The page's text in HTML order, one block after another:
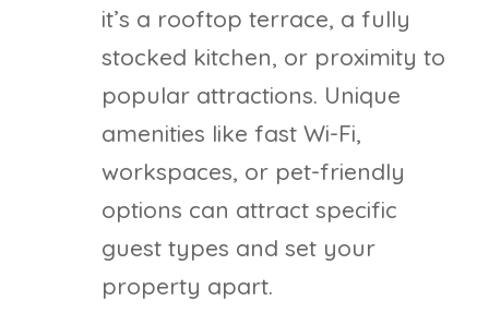
it’s a rooftop terrace, a fully
stocked kitchen, or proximity to
popular attractions. Unique
amenities like fast Wi-Fi,
workspaces, or pet-friendly
options can attract specific
guest types and set your
property apart.